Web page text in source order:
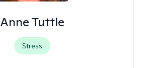
Anne Tuttle
Stress